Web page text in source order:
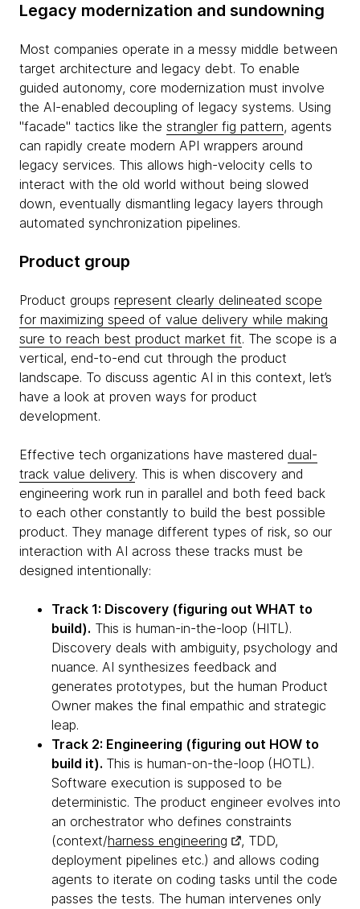
Legacy modernization and sundowning
Most companies operate in a messy middle between
target architecture and legacy debt. To enable
guided autonomy, core modernization must involve
the AI-enabled decoupling of legacy systems. Using
"facade" tactics like the strangler fig pattern, agents
can rapidly create modern API wrappers around
legacy services. This allows high-velocity cells to
interact with the old world without being slowed
down, eventually dismantling legacy layers through
automated synchronization pipelines.
Product group
Product groups represent clearly delineated scope
for maximizing speed of value delivery while making
sure to reach best product market fit. The scope is a
vertical, end-to-end cut through the product
landscape. To discuss agentic AI in this context, let’s
have a look at proven ways for product
development.
Effective tech organizations have mastered dual-
track value delivery. This is when discovery and
engineering work run in parallel and both feed back
to each other constantly to build the best possible
product. They manage different types of risk, so our
interaction with AI across these tracks must be
designed intentionally:
Track 1: Discovery (figuring out WHAT to
build). This is human-in-the-loop (HITL).
Discovery deals with ambiguity, psychology and
nuance. AI synthesizes feedback and
generates prototypes, but the human Product
Owner makes the final empathic and strategic
leap.
Track 2: Engineering (figuring out HOW to
build it). This is human-on-the-loop (HOTL).
Software execution is supposed to be
deterministic. The product engineer evolves into
an orchestrator who defines constraints
(context/harness engineering
, TDD,
deployment pipelines etc.) and allows coding
agents to iterate on coding tasks until the code
passes the tests. The human intervenes only